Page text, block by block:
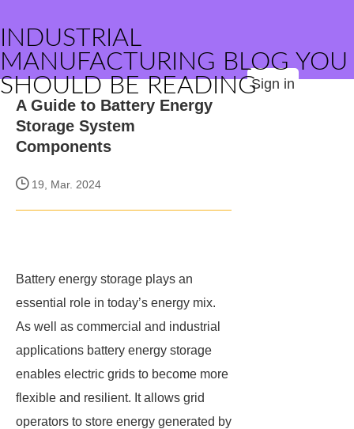
INDUSTRIAL
MANUFACTURING BLOG YOU
SHOULD BE READINGSign in
A Guide to Battery Energy
Storage System
Components
19, Mar. 2024
Battery energy storage plays an
essential role in today’s energy mix.
As well as commercial and industrial
applications battery energy storage
enables electric grids to become more
flexible and resilient. It allows grid
operators to store energy generated by